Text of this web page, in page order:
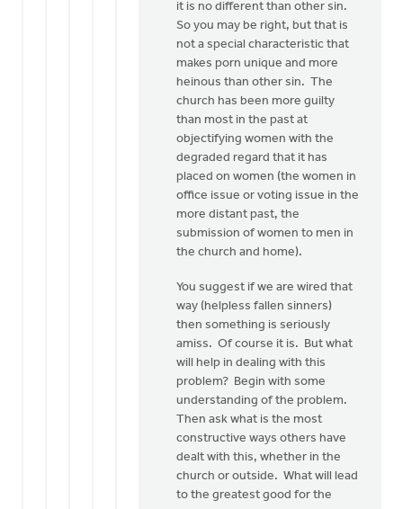
it is no different than other sin.
So you may be right, but that is
not a special characteristic that
makes porn unique and more
heinous than other sin. The
church has been more guilty
than most in the past at
objectifying women with the
degraded regard that it has
placed on women (the women in
office issue or voting issue in the
more distant past, the
submission of women to men in
the church and home).
You suggest if we are wired that
way (helpless fallen sinners)
then something is seriously
amiss. Of course it is. But what
will help in dealing with this
problem? Begin with some
understanding of the problem.
Then ask what is the most
constructive ways others have
dealt with this, whether in the
church or outside. What will lead
to the greatest good for the